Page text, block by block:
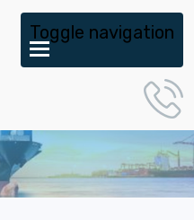
Toggle navigation